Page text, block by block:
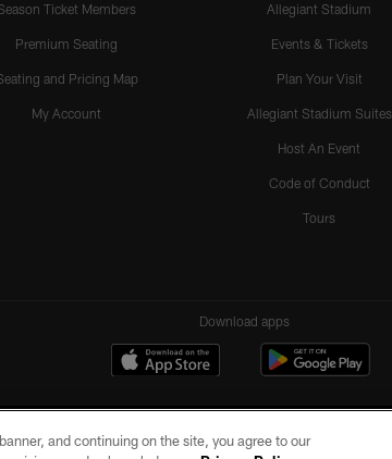
Ticket Members
Premium Seating
and Pricing Map
My Account
Allegiant Stadium
Events & Tickets
Plan Your Visit
Allegiant Stadium Suites
Host An Event
Code of Conduct
Tours
Download apps
and continuing on the site, you agree to our